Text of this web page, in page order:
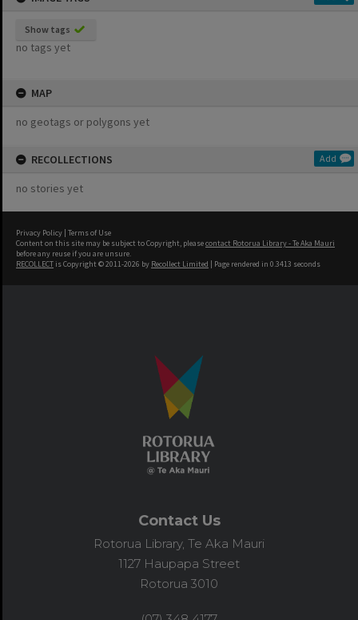
Show tags
no tags yet
MAP
no geotags or polygons yet
RECOLLECTIONS Add
no stories yet
Privacy Policy | Terms of Use
Content on this site may be subject to Copyright, pleasecontact Rotorua Library - Te Aka Mauri
before any reuse if you are unsure.
RECOLLECT is Copyright © 2011-2026 by Recollect Limited | Page rendered in 0.3413 seconds
Contact Us
Rotorua Library, Te Aka Mauri
1127 Haupapa Street
Rotorua 3010